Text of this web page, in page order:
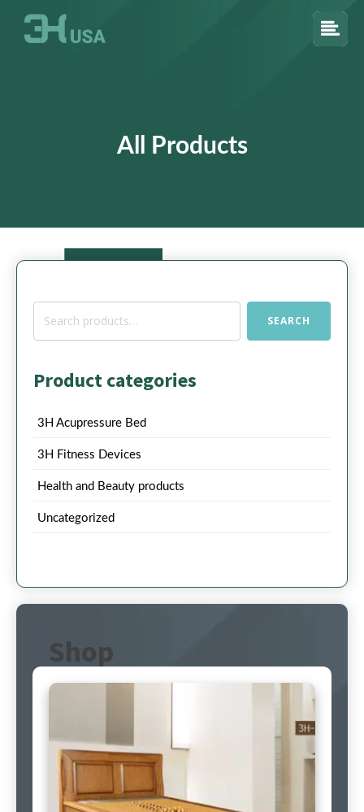
All Products
Search
SEARCH
Product categories
3H Acupressure Bed
3H Fitness Devices
Health and Beauty products
Uncategorized
Shop